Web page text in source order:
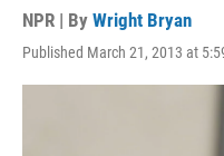
NPR | By Wright Bryan
Published March 21, 2013 at